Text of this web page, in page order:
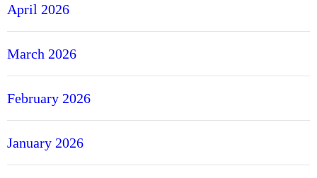
April 2026
March 2026
February 2026
January 2026